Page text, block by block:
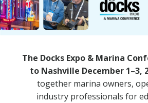
MARINA OF THE YEAR
DOCKS 2025 PHOTOS
NEWSLETTER SIGN UP
The Docks Expo & Marina
to Nashville December 1–3,
together marina owners,
industry professionals for